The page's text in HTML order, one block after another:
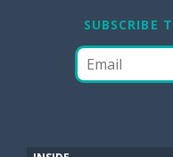
SUBSCRIBE